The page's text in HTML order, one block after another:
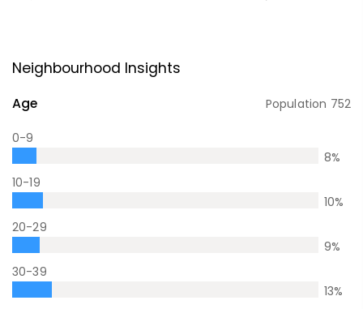
Neighbourhood Insights
Age Population 752
0-9
8%
10-19
10%
20-29
9%
30-39
13%